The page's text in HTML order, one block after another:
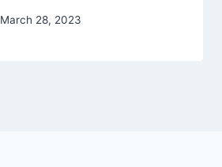
March 28, 2023